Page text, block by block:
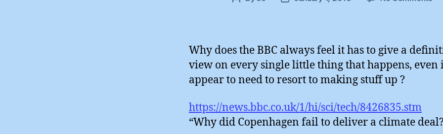
:
Why does the BBC always feel it has to give a
view on every single little thing that happens, even
appear to need to resort to making stuff up ?
https://news.bbc.co.uk/1/hi/sci/tech/8426835.stm
“Why did Copenhagen fail to deliver a climate